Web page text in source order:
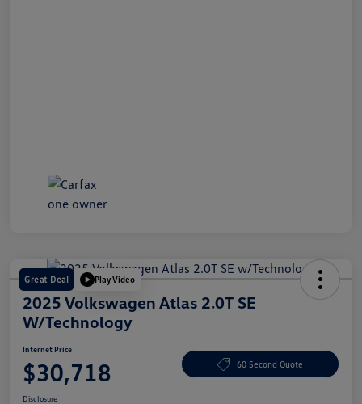
Great Deal Play Video
2025 Volkswagen Atlas 2.0T SE
W/Technology
Internet Price
$30,718 60 Second Quote
Disclosure